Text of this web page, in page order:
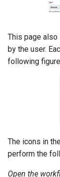
This page
by the user.
following
The icons in
perform the
Open the